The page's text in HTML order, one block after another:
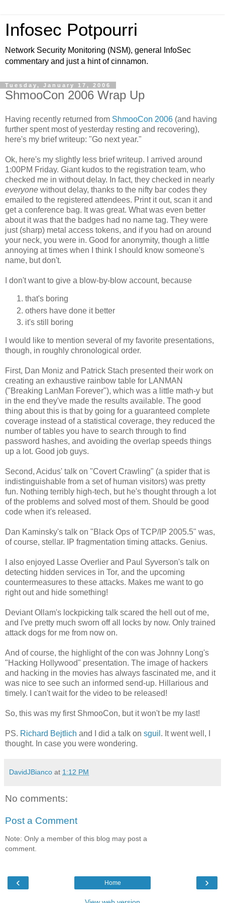
Infosec Potpourri
Network Security Monitoring (NSM), general InfoSec
commentary and just a hint of cinnamon.
Tuesday, January 17, 2006
ShmooCon 2006 Wrap Up
Having recently returned from ShmooCon 2006 (and having
further spent most of yesterday resting and recovering),
here's my brief writeup: "Go next year."
Ok, here's my slightly less brief writeup. I arrived around
1:00PM Friday. Giant kudos to the registration team, who
checked me in without delay. In fact, they checked in nearly
everyone without delay, thanks to the nifty bar codes they
emailed to the registered attendees. Print it out, scan it and
get a conference bag. It was great. What was even better
about it was that the badges had no name tag. They were
just (sharp) metal access tokens, and if you had on around
your neck, you were in. Good for anonymity, though a little
annoying at times when I think I should know someone's
name, but don't.
I don't want to give a blow-by-blow account, because
that's boring
others have done it better
it's still boring
I would like to mention several of my favorite presentations,
though, in roughly chronological order.
First, Dan Moniz and Patrick Stach presented their work on
creating an exhaustive rainbow table for LANMAN
("Breaking LanMan Forever"), which was a little math-y but
in the end they've made the results available. The good
thing about this is that by going for a guaranteed complete
coverage instead of a statistical coverage, they reduced the
number of tables you have to search through to find
password hashes, and avoiding the overlap speeds things
up a lot. Good job guys.
Second, Acidus' talk on "Covert Crawling" (a spider that is
indistinguishable from a set of human visitors) was pretty
fun. Nothing terribly high-tech, but he's thought through a lot
of the problems and solved most of them. Should be good
code when it's released.
Dan Kaminsky's talk on "Black Ops of TCP/IP 2005.5" was,
of course, stellar. IP fragmentation timing attacks. Genius.
I also enjoyed Lasse Overlier and Paul Syverson's talk on
detecting hidden services in Tor, and the upcoming
countermeasures to these attacks. Makes me want to go
right out and hide something!
Deviant Ollam's lockpicking talk scared the hell out of me,
and I've pretty much sworn off all locks by now. Only trained
attack dogs for me from now on.
And of course, the highlight of the con was Johnny Long's
"Hacking Hollywood" presentation. The image of hackers
and hacking in the movies has always fascinated me, and it
was nice to see such an informed send-up. Hillarious and
timely. I can't wait for the video to be released!
So, this was my first ShmooCon, but it won't be my last!
PS. Richard Bejtlich and I did a talk on sguil . It went well, I
thought. In case you were wondering.
DavidJBianco at 1:12 PM
No comments:
Post a Comment
Note: Only a member of this blog may post a
comment.
‹ ›
Home